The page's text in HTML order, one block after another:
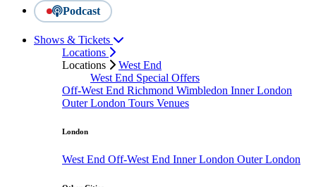
Podcast
Shows & Tickets
Locations
Locations
West End
West End Special Offers
Off-West End Richmond Wimbledon Inner London
Outer London Tours Venues
London
West End Off-West End Inner London Outer London